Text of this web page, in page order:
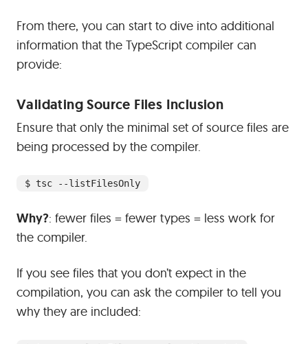
From there, you can start to dive into additional
information that the TypeScript compiler can
provide:
Validating Source Files Inclusion#
Ensure that only the minimal set of source files are
being processed by the compiler.
$ tsc --listFilesOnly
Why?: fewer files = fewer types = less work for
the compiler.
If you see files that you don’t expect in the
compilation, you can ask the compiler to tell you
why they are included: